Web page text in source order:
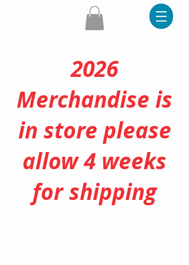
2026
Merchandise is
in store please
allow 4 weeks
for shipping